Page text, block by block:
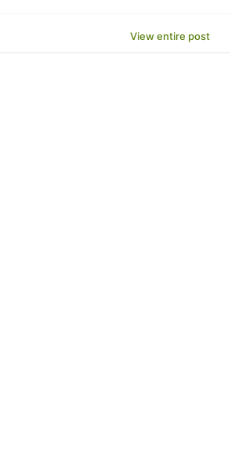
View entire post